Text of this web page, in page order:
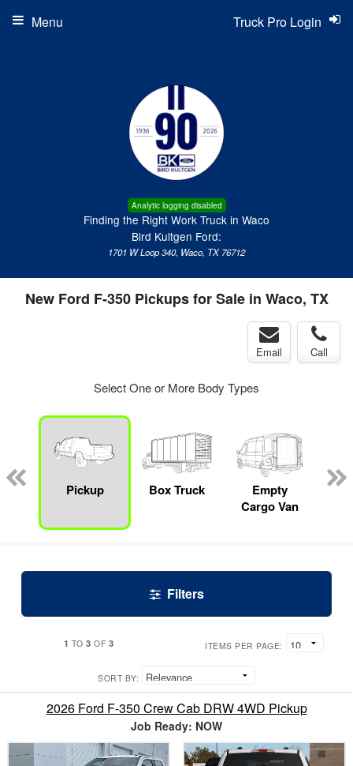
Analytic logging disabled
Finding the Right Work Truck in Waco
Bird Kultgen Ford:
1701 W Loop 340, Waco, TX 76712
Truck Pro Login
Menu
New Ford F-350 Pickups for Sale in Waco, TX
Email Call
Select One or More Body Types
Pickup
Box Truck
Empty
Cargo Van
Filters
1 TO3 OF 3 ITEMS PER PAGE:
SORT BY:
2026 Ford F-350 Crew Cab DRW 4WD Pickup
Job Ready: NOW